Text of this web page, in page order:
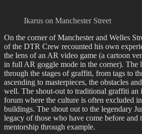
Ikarus on Manchester Street
On the corner of Manchester and Welles
of the DTR Crew recounted his own
the lens of an AR video game (a cartoon
in full AR goggle mode in the corner). The
through the stages of graffiti, from tags to
ascending to masterpieces, the obstacles
well. The shout-out to traditional graffiti an
forum where the culture is often excluded
buildings. The shout out to the legendary
legacy of those who have come before and
mentorship through example.